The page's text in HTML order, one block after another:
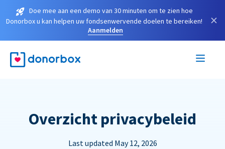
Doe mee aan een demo van 30 minuten om te zien hoe
Donorbox u kan helpen uw fondsenwervende doelen te bereiken!
Aanmelden
×
Overzicht privacybeleid
Last updated May 12, 2026